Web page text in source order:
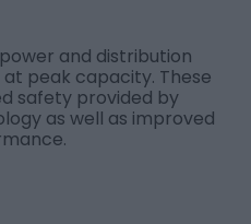
and distribution
peak capacity. These
safety provided by
as well as improved